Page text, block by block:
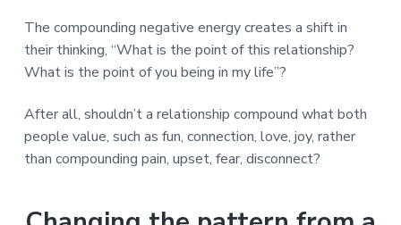
The compounding negative energy creates a shift in
their thinking, “What is the point of this relationship?
What is the point of you being in my life”?
After all, shouldn’t a relationship compound what both
people value, such as fun, connection, love, joy, rather
than compounding pain, upset, fear, disconnect?